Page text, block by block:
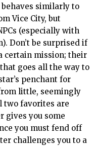
similarly to
Vice City, but
(especially with
Don’t be surprised if
certain mission; their
goes all the way to
penchant for
little, seemingly
two favorites are
gives you some
you must fend off
challenges you to a